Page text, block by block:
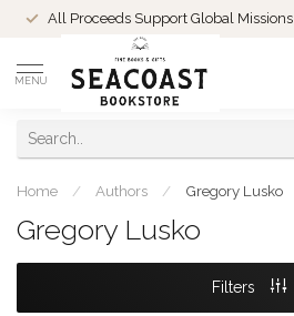
All Proceeds Support Global Missions
MENU
Home / Authors / Gregory Lusko
Gregory Lusko
Filters